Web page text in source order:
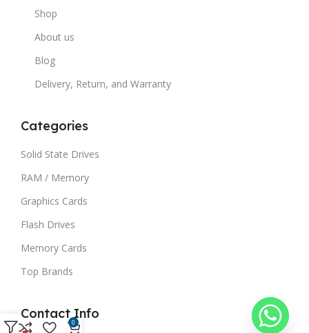
Shop
About us
Blog
Delivery, Return, and Warranty
Categories
Solid State Drives
RAM / Memory
Graphics Cards
Flash Drives
Memory Cards
Top Brands
Contact Info
0